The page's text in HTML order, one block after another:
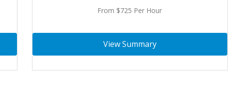
From $725 Per Hour
View Summary